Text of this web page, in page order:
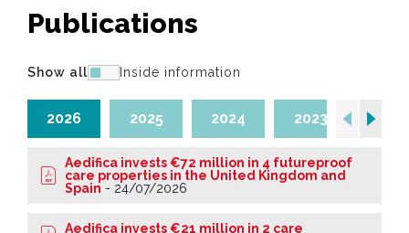
Publications
Show all Inside information
2026 2025 2024 2023
Aedifica invests €72 million in 4 futureproof
care properties in the United Kingdom and
Spain - 24/07/2026
Aedifica invests €21 million in 2 care